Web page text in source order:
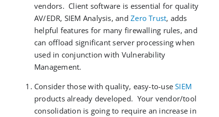
vendors. Client software is essential for quality
AV/EDR, SIEM Analysis, andZero Trust, adds
helpful features for many firewalling rules, and
can offload significant server processing when
used in conjunction with Vulnerability
Management.
Consider those with quality, easy-to-useSIEM
products already developed. Your vendor/tool
consolidation is going to require an increase in